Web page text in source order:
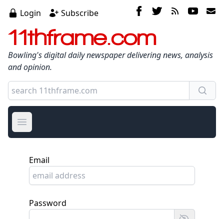
Login Subscribe
11thframe.com
Bowling's digital daily newspaper delivering news, analysis
and opinion.
Open main menu
Email
Password